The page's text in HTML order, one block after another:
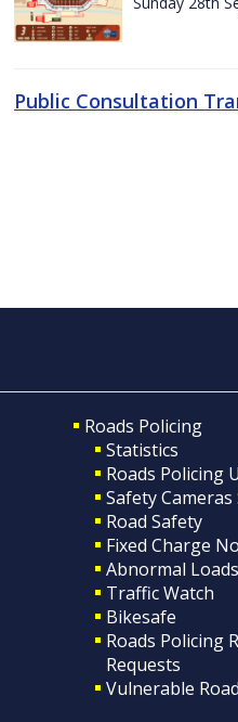
Public Consultation
Roads Policing
Statistics
Roads Policing
Safety Cameras
Road Safety
Fixed Charge
Abnormal Loads
Traffic Watch
Bikesafe
Roads Policing
Requests
Vulnerable